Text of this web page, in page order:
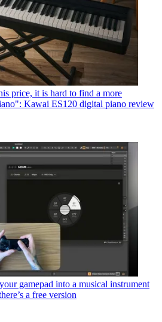
price, it is hard to find a more
Kawai ES120 digital piano review
gamepad into a musical instrument
a free version